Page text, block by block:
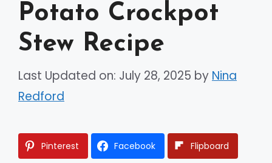
Potato Crockpot
Stew Recipe
Last Updated on: July 28, 2025 by Nina
Redford
Pinterest Facebook Flipboard